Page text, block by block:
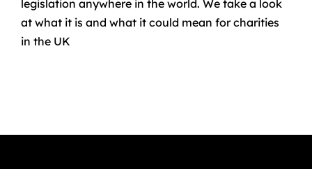
legislation anywhere in the world. We take a look
at what it is and what it could mean for charities
in the UK